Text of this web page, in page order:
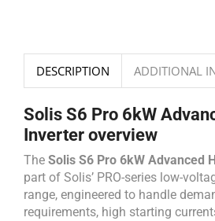
DESCRIPTION ADDITIONAL
Solis S6 Pro 6kW
Inverter overview
The Solis S6 Pro 6kW Advanced
part of Solis’ PRO-series low-
range, engineered to handle
requirements, high starting